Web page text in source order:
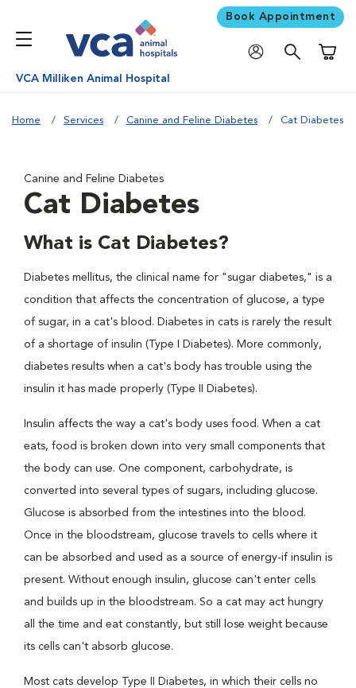
Book Appointment
VCA Milliken Animal Hospital
Home Services Canine and Feline Diabetes Cat Diabetes
Canine and Feline Diabetes
Cat Diabetes
What is Cat Diabetes?
Diabetes mellitus, the clinical name for "sugar diabetes," is a
condition that affects the concentration of glucose, a type
of sugar, in a cat's blood. Diabetes in cats is rarely the result
of a shortage of insulin (Type I Diabetes). More commonly,
diabetes results when a cat's body has trouble using the
insulin it has made properly (Type II Diabetes).
Insulin affects the way a cat's body uses food. When a cat
eats, food is broken down into very small components that
the body can use. One component, carbohydrate, is
converted into several types of sugars, including glucose.
Glucose is absorbed from the intestines into the blood.
Once in the bloodstream, glucose travels to cells where it
can be absorbed and used as a source of energy-if insulin is
present. Without enough insulin, glucose can't enter cells
and builds up in the bloodstream. So a cat may act hungry
all the time and eat constantly, but still lose weight because
its cells can't absorb glucose.
Most cats develop Type II Diabetes, in which their cells no